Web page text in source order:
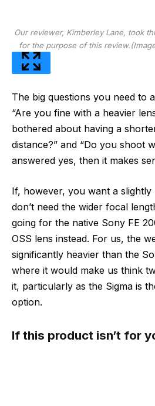
Our reviewer, Kimberley Lane, took
for the purpose of this review.
The big questions you need to
“Are you fine with a heavier
bothered about having a
distance?” and “Do you shoot
answered yes, then it makes
If, however, you want a
don’t need the wider focal
going for the native Sony FE
OSS lens instead. For us, the
significantly heavier than the
where it would make us think
it, particularly as the Sigma is
option.
If this product isn’t for